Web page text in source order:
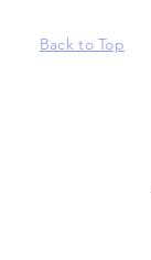
Back to Top